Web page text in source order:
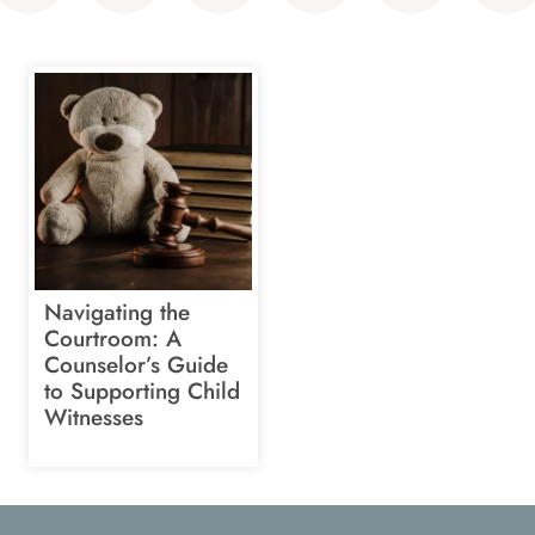
Navigating the
Courtroom: A
Counselor’s Guide
to Supporting Child
Witnesses